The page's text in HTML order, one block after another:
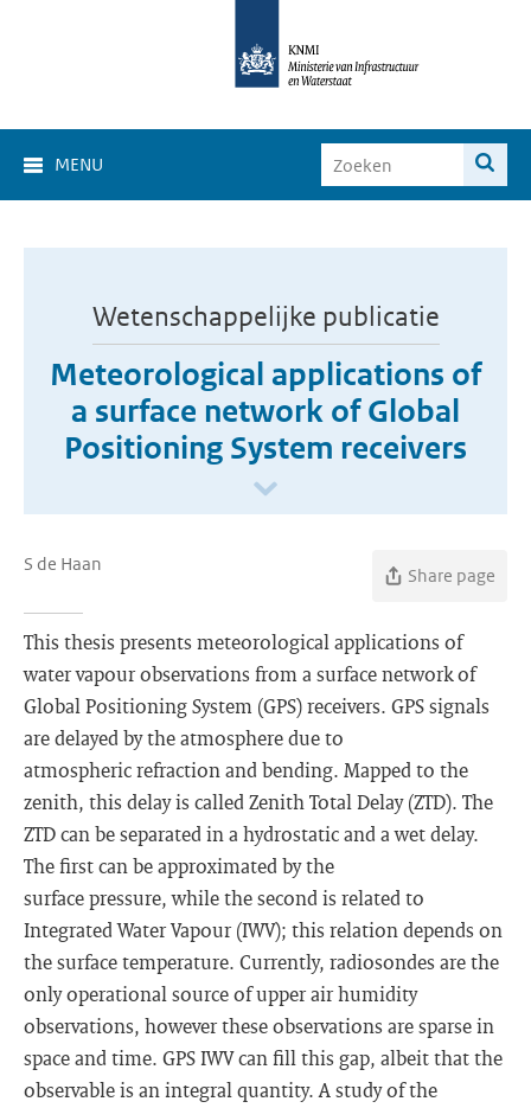
MENU
Wetenschappelijke publicatie
Meteorological applications of
a surface network of Global
Positioning System receivers
S de Haan
Share page
This thesis presents meteorological applications of
water vapour observations from a surface network of
Global Positioning System (GPS) receivers. GPS signals
are delayed by the atmosphere due to
atmospheric refraction and bending. Mapped to the
zenith, this delay is called Zenith Total Delay (ZTD). The
ZTD can be separated in a hydrostatic and a wet delay.
The first can be approximated by the
surface pressure, while the second is related to
Integrated Water Vapour (IWV); this relation depends on
the surface temperature. Currently, radiosondes are the
only operational source of upper air humidity
observations, however these observations are sparse in
space and time. GPS IWV can fill this gap, albeit that the
observable is an integral quantity. A study of the